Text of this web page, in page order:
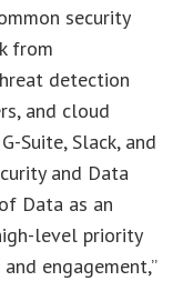
security
from
detection
and cloud
Suite, Slack, and
and Data
Data as an
level priority
engagement,”